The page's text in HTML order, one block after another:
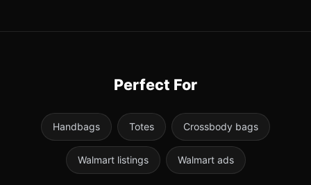
Perfect For
Handbags Totes Crossbody bags
Walmart listings Walmart ads